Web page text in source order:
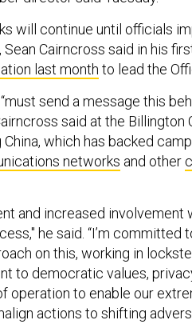
will continue until officials
Sean Cairncross said in his
last month to lead the
send a message this
said at the
which has backed
networks and other
and increased
he said. “I’m committed
on this, working in
to democratic values,
operation to enable our
actions to shifting